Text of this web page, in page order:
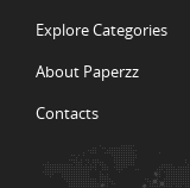
Explore Categories
About Paperzz
Contacts